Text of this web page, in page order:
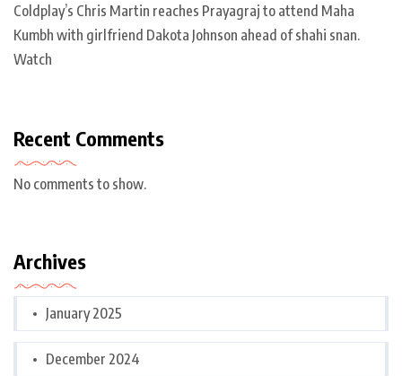
Coldplay’s Chris Martin reaches Prayagraj to attend Maha
Kumbh with girlfriend Dakota Johnson ahead of shahi snan.
Watch
Recent Comments
No comments to show.
Archives
January 2025
December 2024